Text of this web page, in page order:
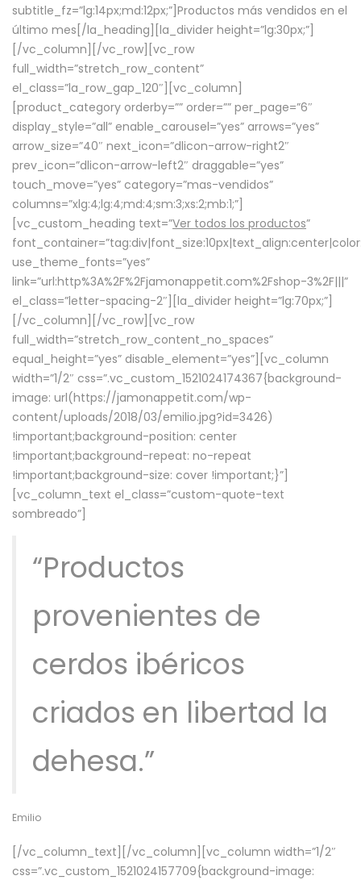
subtitle_fz=”lg:14px;md:12px;”]Productos más vendidos en el
último mes[/la_heading][la_divider height=”lg:30px;”]
[/vc_column][/vc_row][vc_row
full_width=”stretch_row_content”
el_class=”la_row_gap_120″][vc_column]
[product_category orderby=”” order=”” per_page=”6″
display_style=”all” enable_carousel=”yes” arrows=”yes”
arrow_size=”40″ next_icon=”dlicon-arrow-right2″
prev_icon=”dlicon-arrow-left2″ draggable=”yes”
touch_move=”yes” category=”mas-vendidos”
columns=”xlg:4;lg:4;md:4;sm:3;xs:2;mb:1;”]
[vc_custom_heading text=”Ver todos los productos”
use_theme_fonts=”yes”
link=”url:http%3A%2F%2Fjamonappetit.com%2Fshop-3%2F|||”
el_class=”letter-spacing-2″][la_divider height=”lg:70px;”]
[/vc_column][/vc_row][vc_row
full_width=”stretch_row_content_no_spaces”
equal_height=”yes” disable_element=”yes”][vc_column
width=”1/2″ css=”.vc_custom_1521024174367{background-
image: url(https://jamonappetit.com/wp-
content/uploads/2018/03/emilio.jpg?id=3426)
!important;background-position: center
!important;background-repeat: no-repeat
!important;background-size: cover !important;}”]
[vc_column_text el_class=”custom-quote-text
sombreado”]
“Productos
provenientes de
cerdos ibéricos
criados en libertad la
dehesa.”
Emilio
[/vc_column_text][/vc_column][vc_column width=”1/2″
css=”.vc_custom_1521024157709{background-image: